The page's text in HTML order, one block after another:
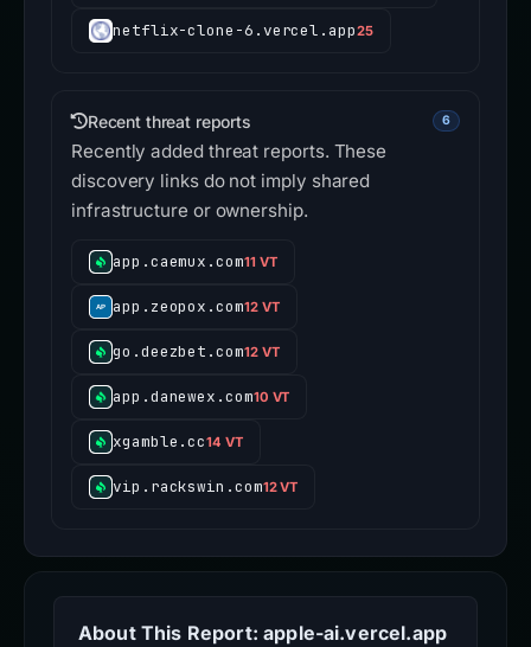
netflix-clone-6.vercel.app25
Recent threat reports 6
Recently added threat reports. These
discovery links do not imply shared
infrastructure or ownership.
app.caemux.com11 VT
app.zeopox.com12 VT
go.deezbet.com12 VT
app.danewex.com10 VT
xgamble.cc14 VT
vip.rackswin.com12 VT
About This Report: apple-ai.vercel.app